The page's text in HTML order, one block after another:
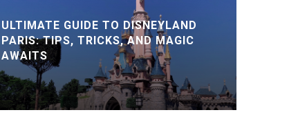
ULTIMATE GUIDE TO DISNEYLAND
PARIS: TIPS, TRICKS, AND MAGIC
AWAITS